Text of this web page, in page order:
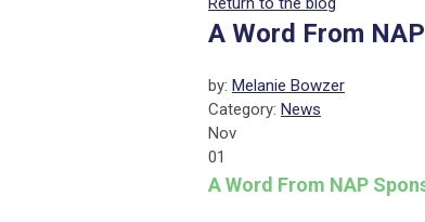
A Word From
by: Melanie Bowzer
Category: News
Nov
01
A Word From NAP